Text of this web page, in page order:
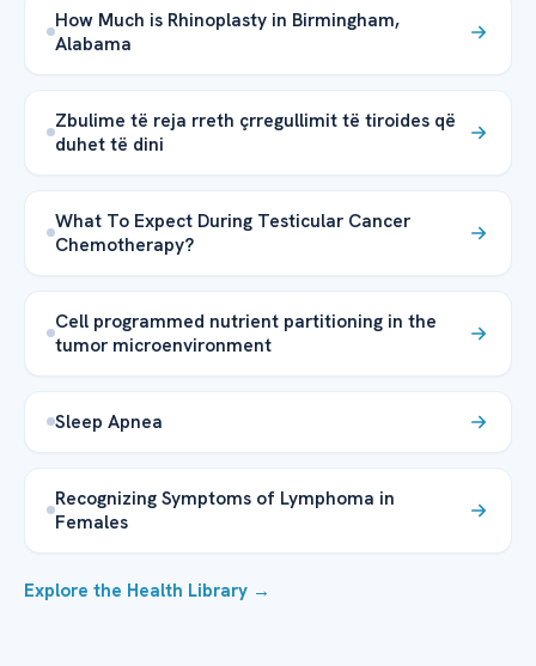
How Much is Rhinoplasty in Birmingham,
Alabama
Zbulime të reja rreth çrregullimit të tiroides që
duhet të dini
What To Expect During Testicular Cancer
Chemotherapy?
Cell programmed nutrient partitioning in the
tumor microenvironment
Sleep Apnea
Recognizing Symptoms of Lymphoma in
Females
Explore the Health Library →